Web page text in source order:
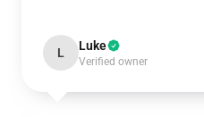
L Luke
Verified owner